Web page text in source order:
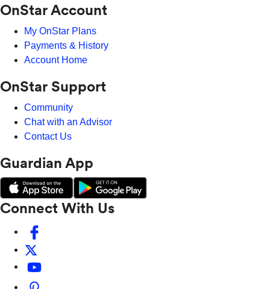
OnStar Account
My OnStar Plans
Payments & History
Account Home
OnStar Support
Community
Chat with an Advisor
Contact Us
Guardian App
Connect With Us